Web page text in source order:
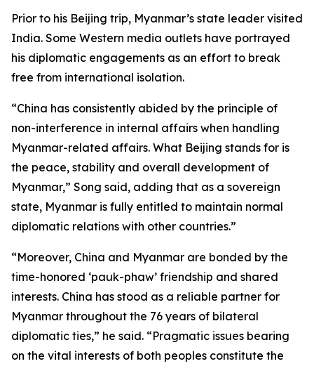
Prior to his Beijing trip, Myanmar’s state leader visited
India. Some Western media outlets have portrayed
his diplomatic engagements as an effort to break
free from international isolation.
“China has consistently abided by the principle of
non-interference in internal affairs when handling
Myanmar-related affairs. What Beijing stands for is
the peace, stability and overall development of
Myanmar,” Song said, adding that as a sovereign
state, Myanmar is fully entitled to maintain normal
diplomatic relations with other countries.”
“Moreover, China and Myanmar are bonded by the
time-honored ‘pauk-phaw’ friendship and shared
interests. China has stood as a reliable partner for
Myanmar throughout the 76 years of bilateral
diplomatic ties,” he said. “Pragmatic issues bearing
on the vital interests of both peoples constitute the